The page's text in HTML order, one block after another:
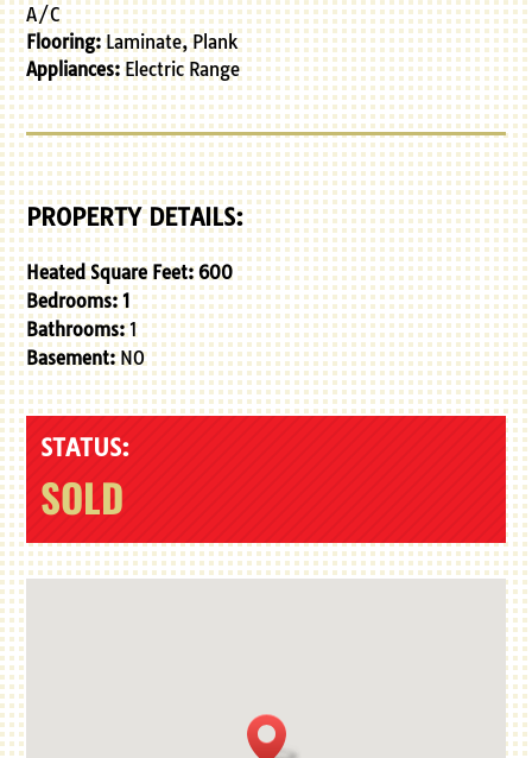
A/C
Flooring:Laminate, Plank
Appliances:Electric Range
PROPERTY DETAILS:
Heated Square Feet: 600
Bedrooms: 1
Bathrooms:1
Basement:NO
STATUS:
SOLD